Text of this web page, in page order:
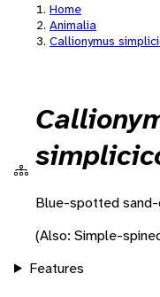
Home
Animalia
Callionymus
Blue-spotted
(Also: Simple-
Features